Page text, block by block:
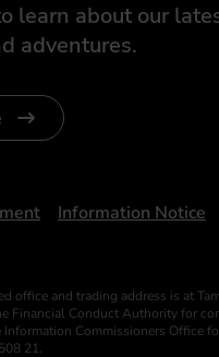
learn about our
adventures.
Information Notice
office and trading address is at
Financial Conduct Authority for
Information Commissioners Office
21.